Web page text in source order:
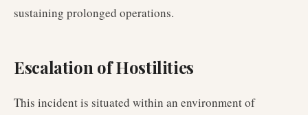
sustaining prolonged operations.
Escalation of Hostilities
This incident is situated within an environment of